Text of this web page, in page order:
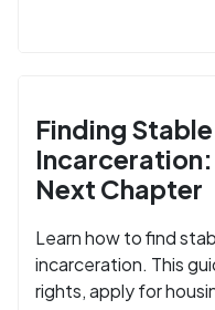
Finding
Incarceration:
Next Chapter
Learn how to find
incarceration. This
rights, apply for